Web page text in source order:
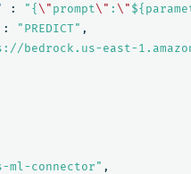
: "{ \" prompt\" : \"
: "PREDICT" ,
bedrock.us-east-
ml-connector" ,